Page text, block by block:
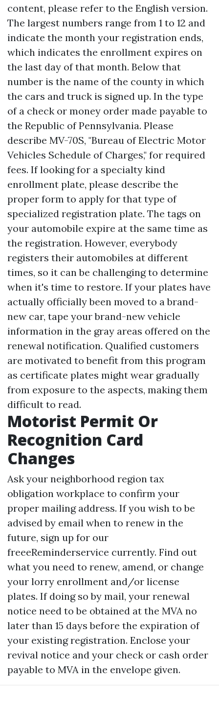
content, please refer to the English version.
The largest numbers range from 1 to 12 and
indicate the month your registration ends,
which indicates the enrollment expires on
the last day of that month. Below that
number is the name of the county in which
the cars and truck is signed up. In the type
of a check or money order made payable to
the Republic of Pennsylvania. Please
describe MV-70S, "Bureau of Electric Motor
Vehicles Schedule of Charges," for required
fees. If looking for a specialty kind
enrollment plate, please describe the
proper form to apply for that type of
specialized registration plate. The tags on
your automobile expire at the same time as
the registration. However, everybody
registers their automobiles at different
times, so it can be challenging to determine
when it's time to restore. If your plates have
actually officially been moved to a brand-
new car, tape your brand-new vehicle
information in the gray areas offered on the
renewal notification. Qualified customers
are motivated to benefit from this program
as certificate plates might wear gradually
from exposure to the aspects, making them
difficult to read.
Motorist Permit Or
Recognition Card
Changes
Ask your neighborhood region tax
obligation workplace to confirm your
proper mailing address. If you wish to be
advised by email when to renew in the
future, sign up for our
freeeReminderservice currently. Find out
what you need to renew, amend, or change
your lorry enrollment and/or license
plates. If doing so by mail, your renewal
notice need to be obtained at the MVA no
later than 15 days before the expiration of
your existing registration. Enclose your
revival notice and your check or cash order
payable to MVA in the envelope given.